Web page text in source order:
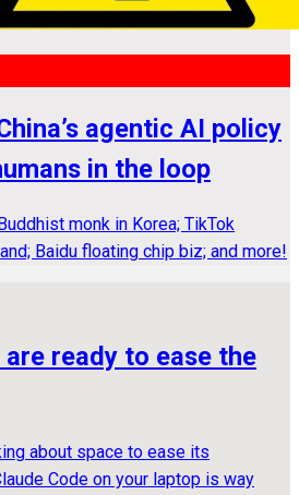
agentic AI policy
in the loop
monk in Korea; TikTok
Baidu floating chip biz; and more!
are ready to ease the
about space to ease its
Code on your laptop is way